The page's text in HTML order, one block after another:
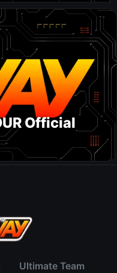
Official
Ultimate Team